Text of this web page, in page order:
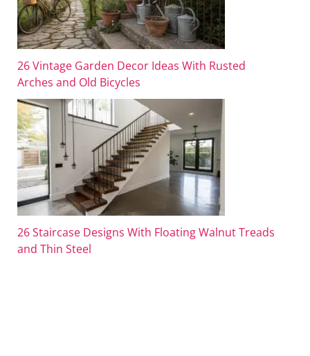
26 Vintage Garden Decor Ideas With Rusted
Arches and Old Bicycles
26 Staircase Designs With Floating Walnut Treads
and Thin Steel